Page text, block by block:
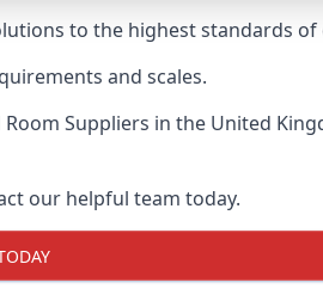
to the highest standards of
and scales.
Suppliers in the United
our helpful team today.